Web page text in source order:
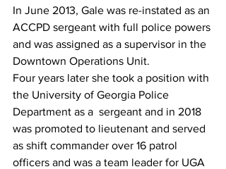
In June 2013, Gale was re-instated as an
ACCPD sergeant with full police powers
and was assigned as a supervisor in the
Downtown Operations Unit.
Four years later she took a position with
the University of Georgia Police
Department as a  sergeant and in 2018
was promoted to lieutenant and served
as shift commander over 16 patrol
officers and was a team leader for UGA